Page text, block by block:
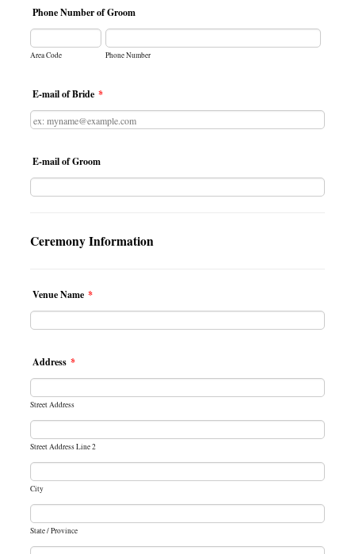
Phone Number of Groom
Area Code Phone Number
E-mail of Bride *
E-mail of Groom
Ceremony Information
Venue Name *
Address *
Street Address
Street Address Line 2
City
State / Province